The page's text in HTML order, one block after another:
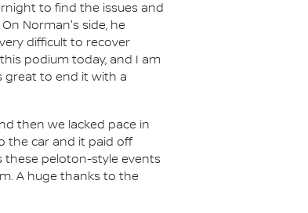
to find the issues and
Norman's side, he
difficult to recover
podium today, and I am
great to end it with a
then we lacked pace in
the car and it paid off
these peloton-style events
A huge thanks to the